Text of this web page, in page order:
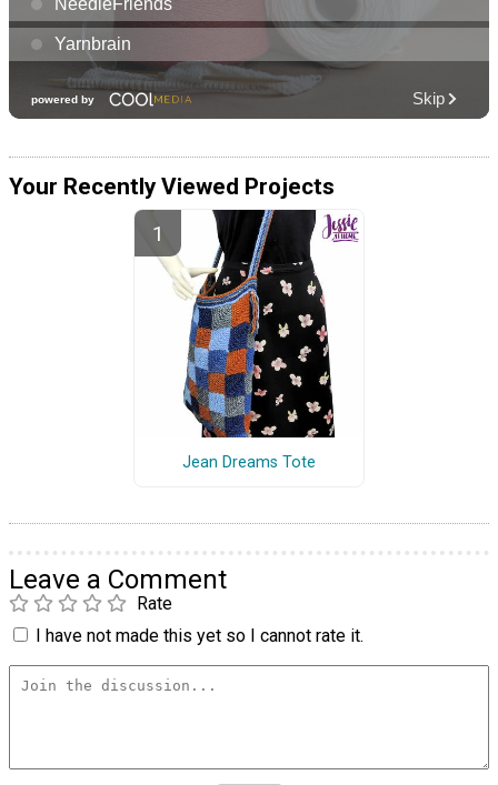
Your Recently Viewed Projects
Jean Dreams Tote
Leave a Comment
Rate
I have not made this yet so I cannot rate it.